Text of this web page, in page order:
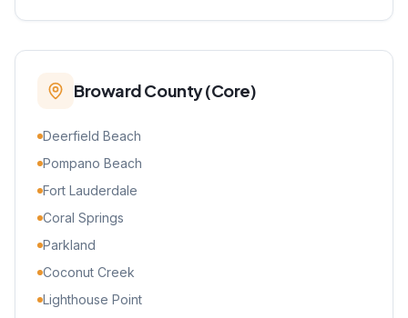
Broward County (Core)
Deerfield Beach
Pompano Beach
Fort Lauderdale
Coral Springs
Parkland
Coconut Creek
Lighthouse Point